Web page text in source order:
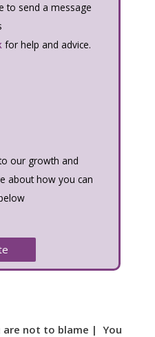
to send a message
for help and advice.
our growth and
about how you can
are not to blame | You